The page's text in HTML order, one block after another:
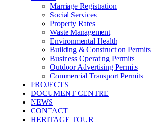
Marriage Registration
Social Services
Property Rates
Waste Management
Environmental Health
Building & Construction Permits
Business Operating Permits
Outdoor Advertising Permits
Commercial Transport Permits
PROJECTS
DOCUMENT CENTRE
NEWS
CONTACT
HERITAGE TOUR